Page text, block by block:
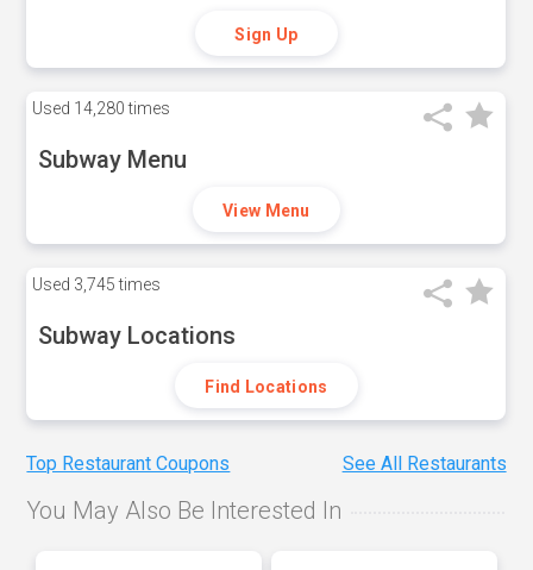
Sign Up
Used 14,280 times
Subway Menu
View Menu
Used 3,745 times
Subway Locations
Find Locations
Top Restaurant Coupons See All Restaurants
You May Also Be Interested In